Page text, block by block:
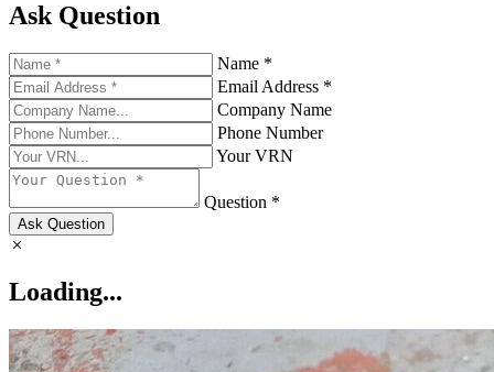
Ask Question
Name *
Email Address *
Company Name
Phone Number
Your VRN
Question *
Ask Question
Loading...